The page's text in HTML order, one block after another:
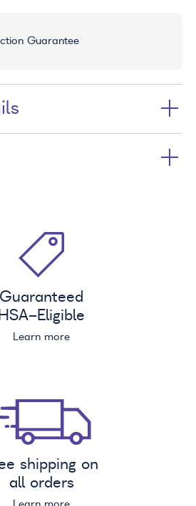
Guarantee
Guaranteed
HSA-Eligible
Learn more
shipping on
all orders